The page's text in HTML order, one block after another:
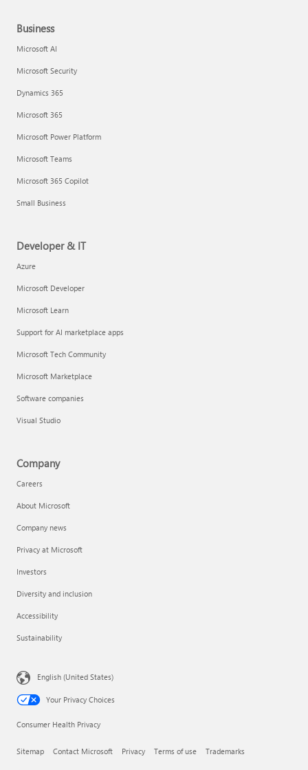
Business
Microsoft AI
Microsoft Security
Dynamics 365
Microsoft 365
Microsoft Power Platform
Microsoft Teams
Microsoft 365 Copilot
Small Business
Developer & IT
Azure
Microsoft Developer
Microsoft Learn
Support for AI marketplace apps
Microsoft Tech Community
Microsoft Marketplace
Software companies
Visual Studio
Company
Careers
About Microsoft
Company news
Privacy at Microsoft
Investors
Diversity and inclusion
Accessibility
Sustainability
English (United States)
Your Privacy Choices
Consumer Health Privacy
Sitemap Contact Microsoft Privacy Terms of use Trademarks